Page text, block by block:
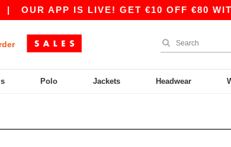
OUR APP IS LIVE! GET €10 OFF €80
Polo Jackets Headwear